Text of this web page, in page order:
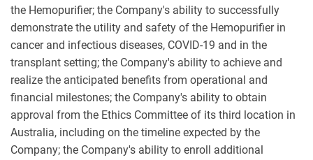
the Hemopurifier; the Company's ability to successfully
demonstrate the utility and safety of the Hemopurifier in
cancer and infectious diseases, COVID-19 and in the
transplant setting; the Company's ability to achieve and
realize the anticipated benefits from operational and
financial milestones; the Company's ability to obtain
approval from the Ethics Committee of its third location in
Australia, including on the timeline expected by the
Company; the Company's ability to enroll additional